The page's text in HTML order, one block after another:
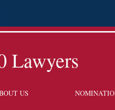
Lawyers
US